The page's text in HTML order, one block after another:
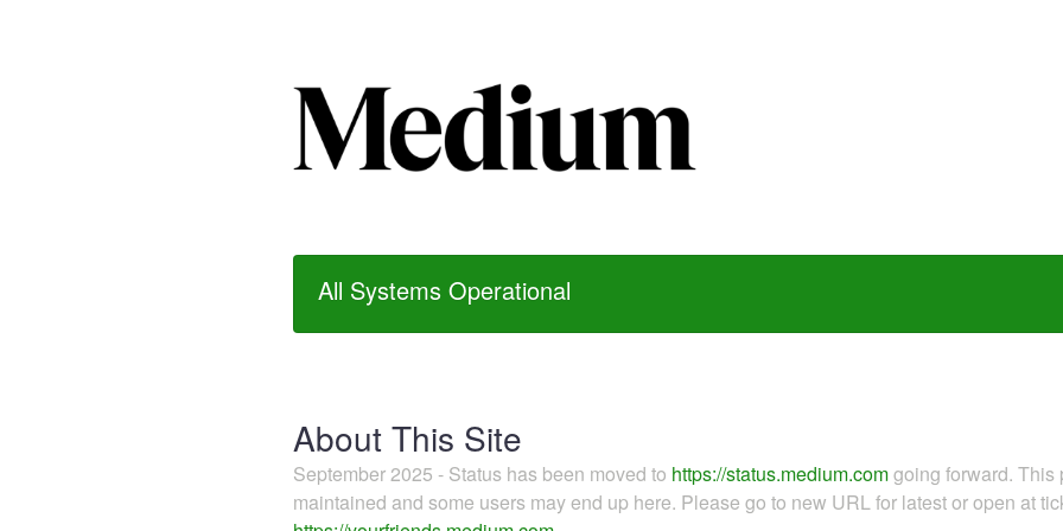
All Systems Operational
About This Site
September 2025 - Status has been moved to https://status.medium.comgoing forward.
maintained and some users may end up here. Please go to new URL for latest or open at